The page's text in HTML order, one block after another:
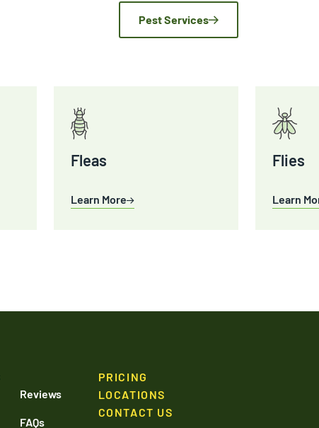
Pest Services
Fleas
Learn More
Flies
Learn
Reviews
FAQs
PRICING
LOCATIONS
CONTACT US